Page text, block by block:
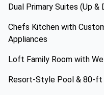
Dual Primary Suites (Up &
Chefs Kitchen with
Appliances
Loft Family Room with
Resort-Style Pool & 80-ft